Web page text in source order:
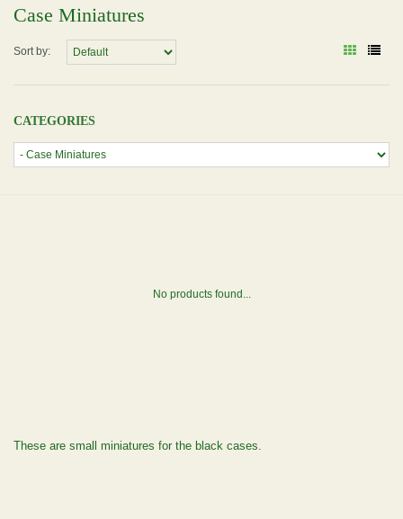
Case Miniatures
Sort by:
CATEGORIES
No products found...
These are small miniatures for the black cases.